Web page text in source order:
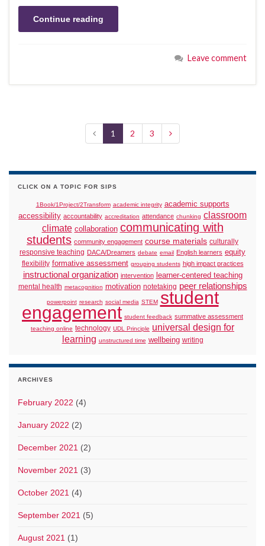
Continue reading
Leave comment
1 2 3
CLICK ON A TOPIC FOR SIPS
1Book/1Project/2Transform academic integrity academic supports
accessibility accountability accreditation attendance chunking classroom
climate collaboration communicating with
students community engagement course materials culturally
responsive teaching DACA/Dreamers debate email English learners equity
flexibility formative assessment grouping students high impact practices
instructional organization intervention learner-centered teaching
mental health metacognition motivation notetaking peer relationships
powerpoint research social media STEM student
engagement student feedback summative assessment
teaching online technology UDL Principle universal design for
learning unstructured time wellbeing writing
ARCHIVES
February 2022 (4)
January 2022 (2)
December 2021 (2)
November 2021 (3)
October 2021 (4)
September 2021 (5)
August 2021 (1)